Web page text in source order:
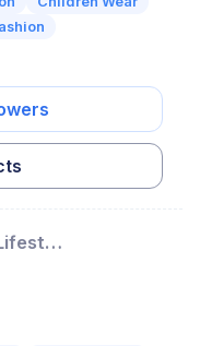
Brooke Lynn | Pink Lifestyle Influencer | TX